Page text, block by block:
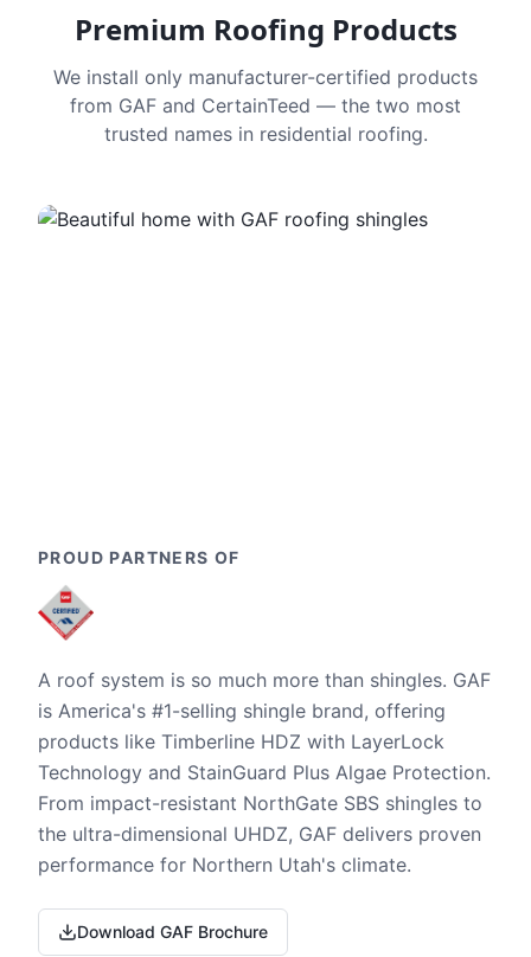
Premium Roofing Products
We install only manufacturer-certified products
from GAF and CertainTeed — the two most
trusted names in residential roofing.
PROUD PARTNERS OF
A roof system is so much more than shingles. GAF
is America's #1-selling shingle brand, offering
products like Timberline HDZ with LayerLock
Technology and StainGuard Plus Algae Protection.
From impact-resistant NorthGate SBS shingles to
the ultra-dimensional UHDZ, GAF delivers proven
performance for Northern Utah's climate.
Download GAF Brochure